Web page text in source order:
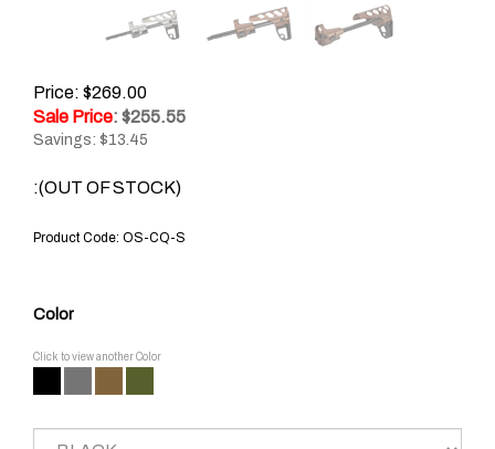
Price: $269.00
Sale Price: $255.55
Savings: $13.45
:(OUT OF STOCK)
Product Code: OS-CQ-S
Color
Click to view another Color